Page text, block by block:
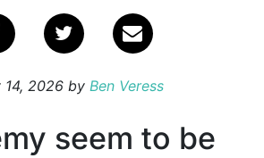
14, 2026 by Ben Veress
seem to be